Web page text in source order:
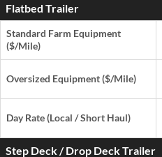
Flatbed Trailer
Standard Farm Equipment
($/Mile)
Oversized Equipment ($/Mile)
Day Rate(Local / Short Haul)
Step Deck / Drop Deck Trailer